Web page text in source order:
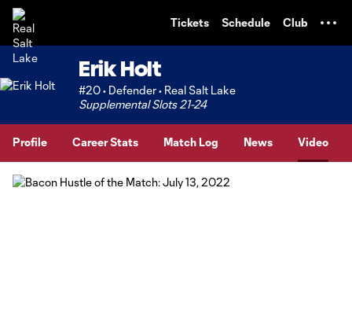
Tickets Schedule Club
Erik Holt
#20 • Defender • Real Salt Lake
Supplemental Slots 21-24
Profile Career Stats Match Log News Video